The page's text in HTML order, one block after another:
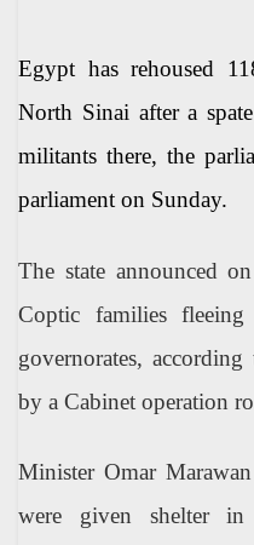
Egypt has rehoused
North Sinai after a
militants there, the
parliament on Sunday.
The state announced
Coptic families
governorates,
by a Cabinet operation
Minister Omar
were given shelter in